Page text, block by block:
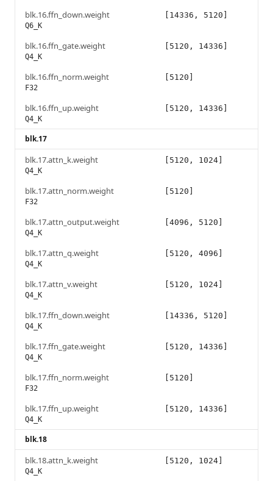
blk.16.ffn_down.weight
Q6_K
[14336, 5120]
blk.16.ffn_gate.weight
Q4_K
[5120, 14336]
blk.16.ffn_norm.weight
F32
[5120]
blk.16.ffn_up.weight
Q4_K
[5120, 14336]
blk.17
blk.17.attn_k.weight
Q4_K
[5120, 1024]
blk.17.attn_norm.weight
F32
[5120]
blk.17.attn_output.weight
Q4_K
[4096, 5120]
blk.17.attn_q.weight
Q4_K
[5120, 4096]
blk.17.attn_v.weight
Q4_K
[5120, 1024]
blk.17.ffn_down.weight
Q4_K
[14336, 5120]
blk.17.ffn_gate.weight
Q4_K
[5120, 14336]
blk.17.ffn_norm.weight
F32
[5120]
blk.17.ffn_up.weight
Q4_K
[5120, 14336]
blk.18
blk.18.attn_k.weight
Q4_K
[5120, 1024]